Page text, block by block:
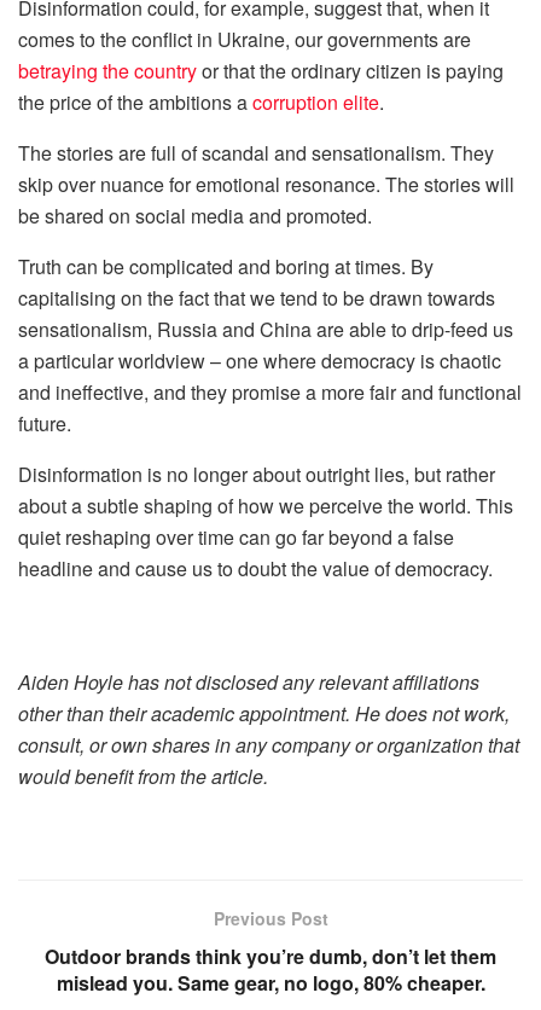
Disinformation could, for example, suggest that, when it
comes to the conflict in Ukraine, our governments are
betraying the countryor that the ordinary citizen is paying
the price of the ambitions acorruption elite.
The stories are full of scandal and sensationalism. They
skip over nuance for emotional resonance. The stories will
be shared on social media and promoted.
Truth can be complicated and boring at times. By
capitalising on the fact that we tend to be drawn towards
sensationalism, Russia and China are able to drip-feed us
a particular worldview – one where democracy is chaotic
and ineffective, and they promise a more fair and functional
future.
Disinformation is no longer about outright lies, but rather
about a subtle shaping of how we perceive the world. This
quiet reshaping over time can go far beyond a false
headline and cause us to doubt the value of democracy.
Aiden Hoyle has not disclosed any relevant affiliations
other than their academic appointment. He does not work,
consult, or own shares in any company or organization that
would benefit from the article.
Previous Post
Outdoor brands think you’re dumb, don’t let them
mislead you. Same gear, no logo, 80% cheaper.